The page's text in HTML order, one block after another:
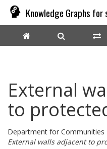
Knowledge Graphs
External
to
Department for Communities
External walls adjacent to